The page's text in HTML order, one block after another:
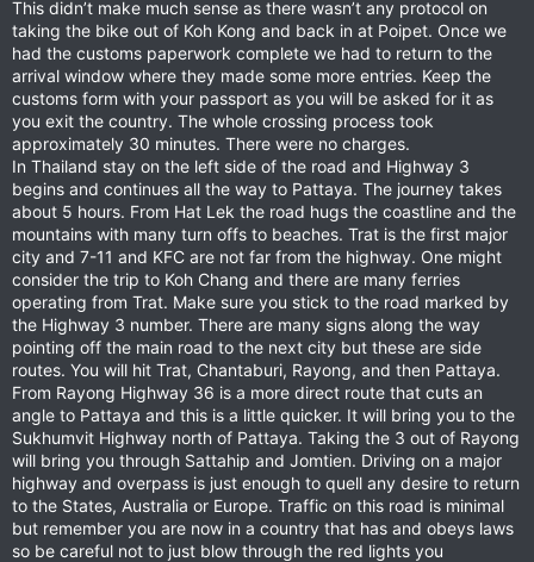
This didn’t make much sense as there wasn’t any protocol on
taking the bike out of Koh Kong and back in at Poipet. Once we
had the customs paperwork complete we had to return to the
arrival window where they made some more entries. Keep the
customs form with your passport as you will be asked for it as
you exit the country. The whole crossing process took
approximately 30 minutes. There were no charges.
In Thailand stay on the left side of the road and Highway 3
begins and continues all the way to Pattaya. The journey takes
about 5 hours. From Hat Lek the road hugs the coastline and the
mountains with many turn offs to beaches. Trat is the first major
city and 7-11 and KFC are not far from the highway. One might
consider the trip to Koh Chang and there are many ferries
operating from Trat. Make sure you stick to the road marked by
the Highway 3 number. There are many signs along the way
pointing off the main road to the next city but these are side
routes. You will hit Trat, Chantaburi, Rayong, and then Pattaya.
From Rayong Highway 36 is a more direct route that cuts an
angle to Pattaya and this is a little quicker. It will bring you to the
Sukhumvit Highway north of Pattaya. Taking the 3 out of Rayong
will bring you through Sattahip and Jomtien. Driving on a major
highway and overpass is just enough to quell any desire to return
to the States, Australia or Europe. Traffic on this road is minimal
but remember you are now in a country that has and obeys laws
so be careful not to just blow through the red lights you